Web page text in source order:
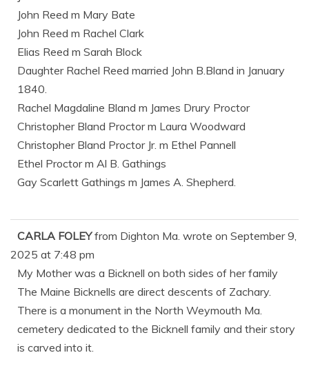
John Reed m Mary Bate
John Reed m Rachel Clark
Elias Reed m Sarah Block
Daughter Rachel Reed married John B.Bland in January
1840.
Rachel Magdaline Bland m James Drury Proctor
Christopher Bland Proctor m Laura Woodward
Christopher Bland Proctor Jr. m Ethel Pannell
Ethel Proctor m Al B. Gathings
Gay Scarlett Gathings m James A. Shepherd.
CARLA FOLEYfrom Dighton Ma. wrote on September 9,
2025 at 7:48 pm
My Mother was a Bicknell on both sides of her family
The Maine Bicknells are direct descents of Zachary.
There is a monument in the North Weymouth Ma.
cemetery dedicated to the Bicknell family and their story
is carved into it.